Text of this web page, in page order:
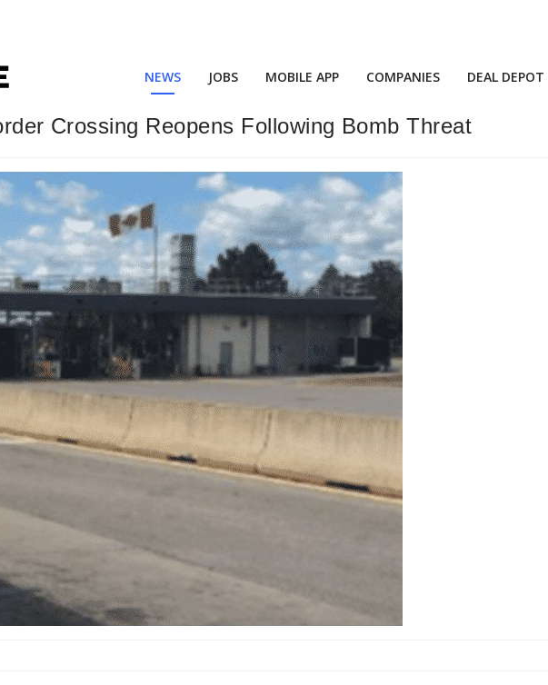
NEWS JOBS MOBILE APP COMPANIES DEAL DEPOT
Crossing Reopens Following Bomb Threat